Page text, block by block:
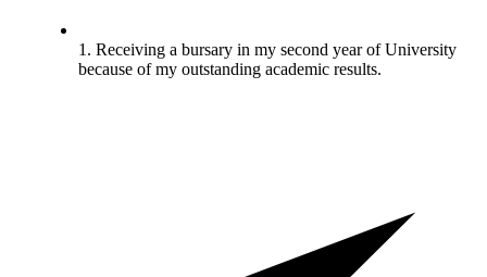
1. Receiving a bursary in my second year of University
because of my outstanding academic results.